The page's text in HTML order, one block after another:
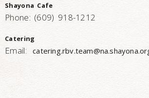
Shayona Cafe
Phone: (609) 918-1212
Catering
Email: